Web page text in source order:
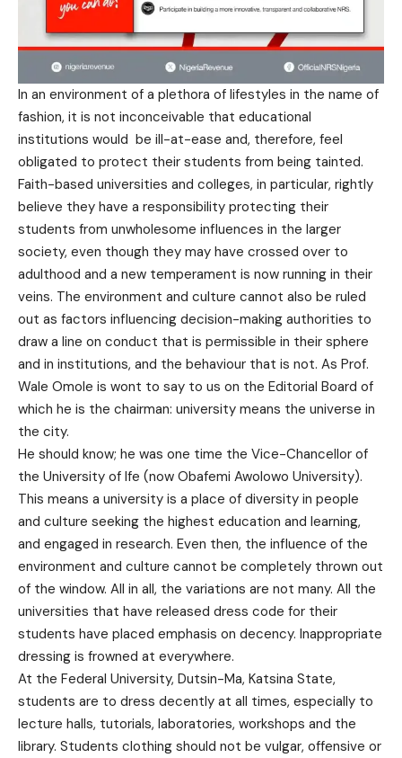
In an environment of a plethora of lifestyles in the name of
fashion, it is not inconceivable that educational
institutions would be ill-at-ease and, therefore, feel
obligated to protect their students from being tainted.
Faith-based universities and colleges, in particular, rightly
believe they have a responsibility protecting their
students from unwholesome influences in the larger
society, even though they may have crossed over to
adulthood and a new temperament is now running in their
veins. The environment and culture cannot also be ruled
out as factors influencing decision-making authorities to
draw a line on conduct that is permissible in their sphere
and in institutions, and the behaviour that is not. As Prof.
Wale Omole is wont to say to us on the Editorial Board of
which he is the chairman: university means the universe in
the city.
He should know; he was one time the Vice-Chancellor of
the University of Ife (now Obafemi Awolowo University).
This means a university is a place of diversity in people
and culture seeking the highest education and learning,
and engaged in research. Even then, the influence of the
environment and culture cannot be completely thrown out
of the window. All in all, the variations are not many. All the
universities that have released dress code for their
students have placed emphasis on decency. Inappropriate
dressing is frowned at everywhere.
At the Federal University, Dutsin-Ma, Katsina State,
students are to dress decently at all times, especially to
lecture halls, tutorials, laboratories, workshops and the
library. Students clothing should not be vulgar, offensive or